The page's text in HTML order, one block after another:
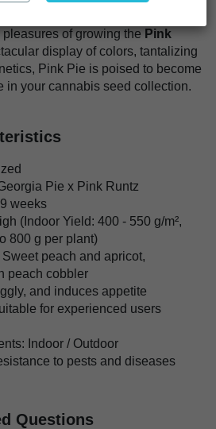
of growing the Pink
display of colors, tantalizing
Pink Pie is poised to become
in your cannabis seed collection.
Pie x Pink Runtz
weeks
(Indoor Yield: 400 - 550 g/m²,
800 g per plant)
peach and apricot,
peach cobbler
and induces appetite
for experienced users
Indoor / Outdoor
to pests and diseases
Questions